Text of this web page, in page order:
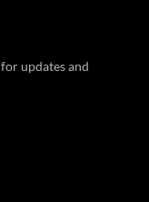
for updates and